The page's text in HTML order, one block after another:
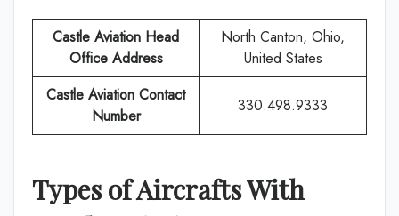
Castle Aviation Head
Office Address
North Canton, Ohio,
United States
Castle Aviation Contact
Number
330.498.9333
Types of Aircrafts With